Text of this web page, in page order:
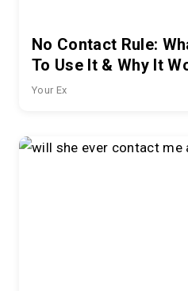
No Contact Rule:
To Use It & Why It
Your Ex